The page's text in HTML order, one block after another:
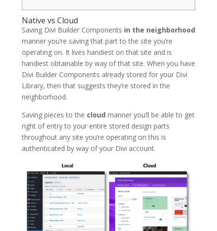
Native vs Cloud
Saving Divi Builder Components in the neighborhood
manner you’re saving that part to the site you’re
operating on. It lives handiest on that site and is
handiest obtainable by way of that site. When you have
Divi Builder Components already stored for your Divi
Library, then that suggests they’re stored in the
neighborhood.
Saving pieces to the cloud manner you’ll be able to get
right of entry to your entire stored design parts
throughout any site you’re operating on this is
authenticated by way of your Divi account.